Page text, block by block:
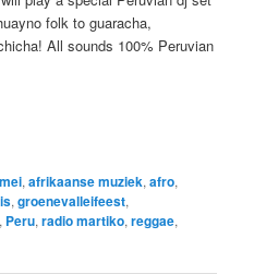
folk to guaracha,
All sounds 100% Peruvian
,afrikaanse muziek,afro,
,groenevalleifeest,
, Peru,radio martiko,reggae,